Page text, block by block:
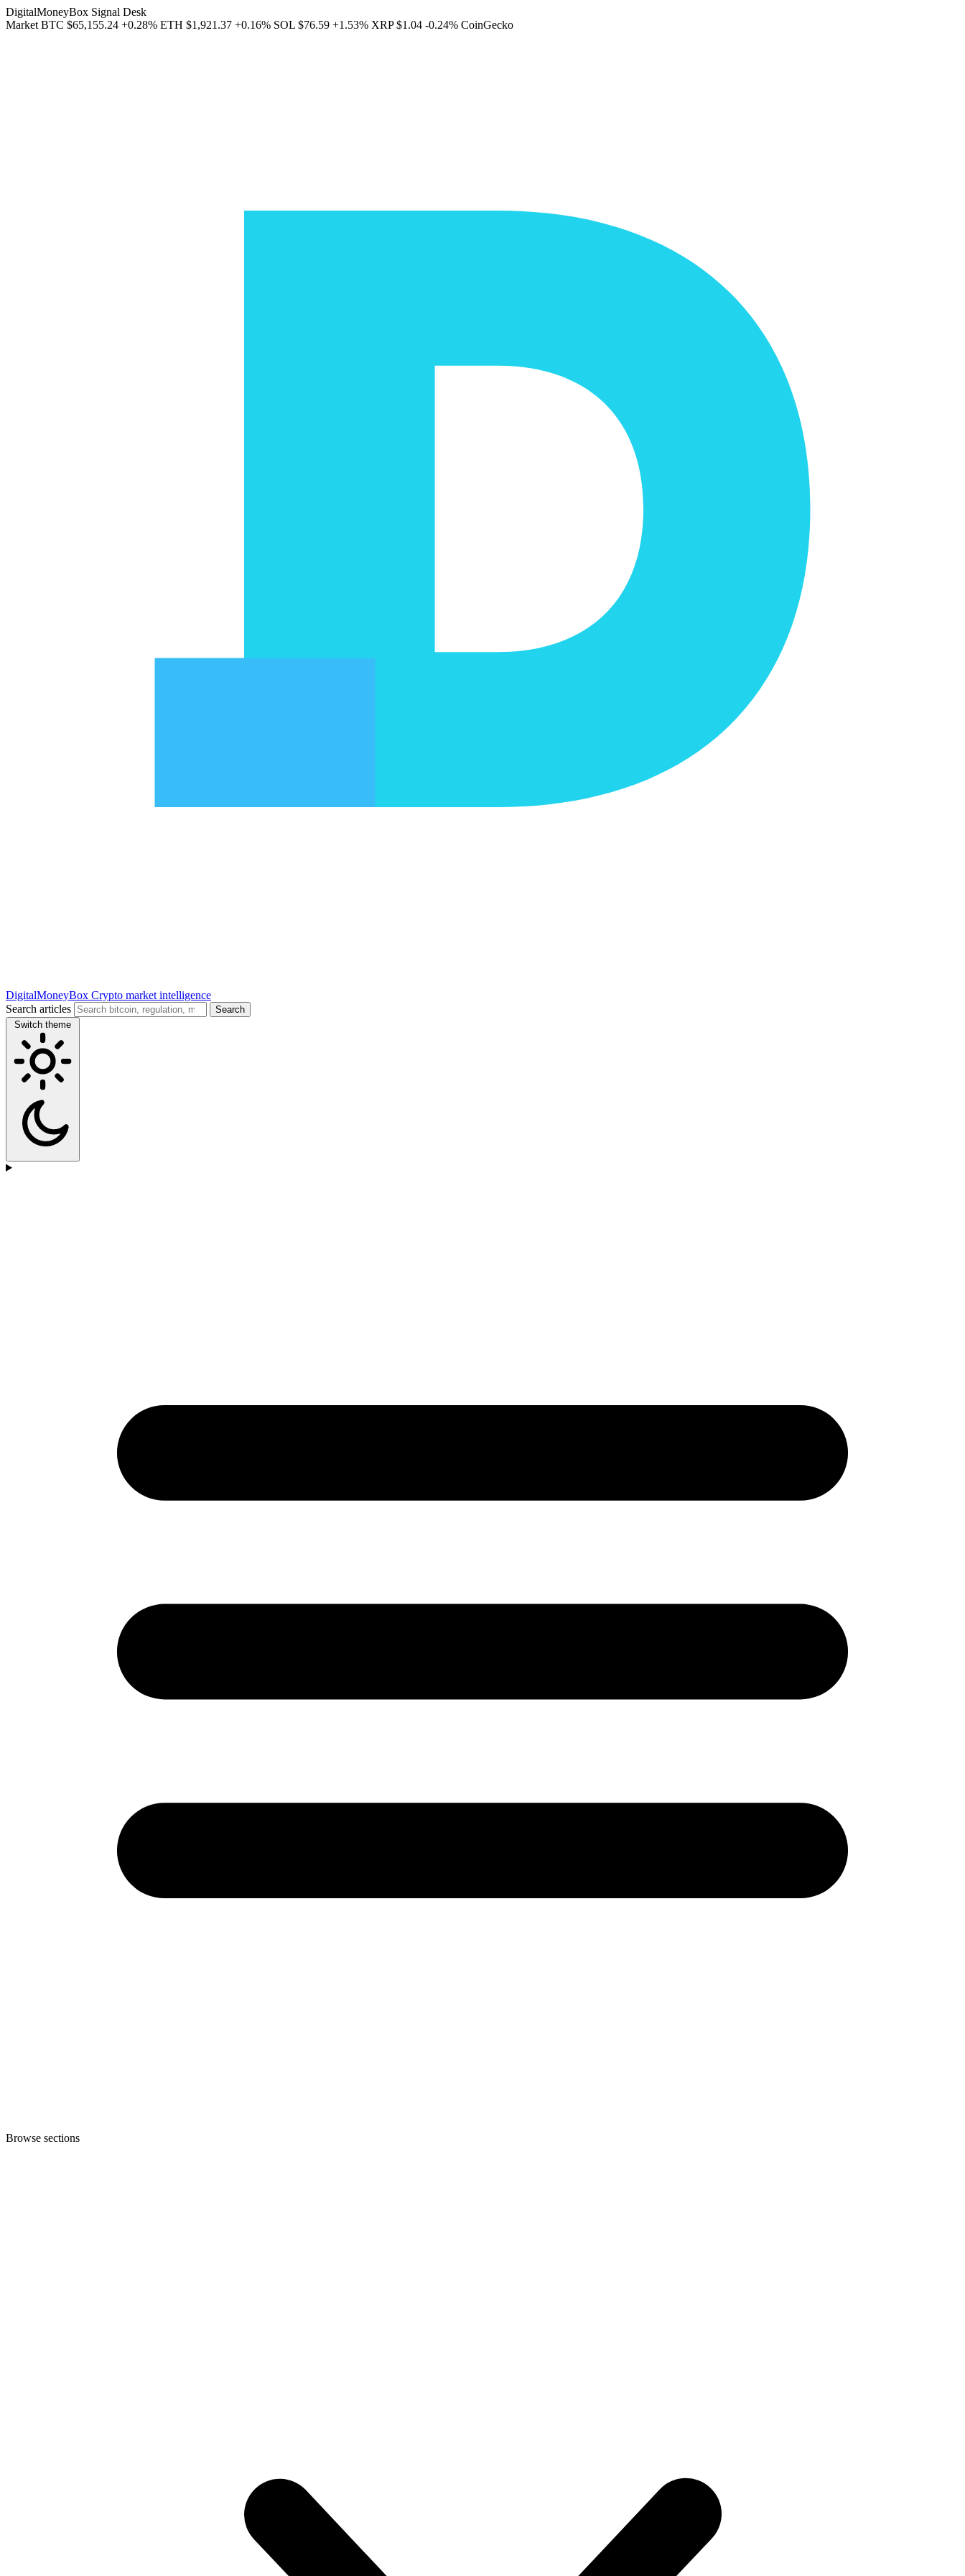
DigitalMoneyBox Signal Desk
Market BTC $65,155.24 +0.28% ETH $1,921.37 +0.16% SOL $76.59 +1.53% XRP $1.04 -0.24% CoinGecko
DigitalMoneyBox Crypto market intelligence
Search articles
Search
Switch theme
Browse sections